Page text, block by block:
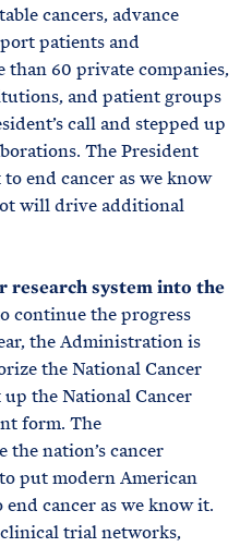
cancers, advance
patients and
than 60 private companies,
and patient groups
call and stepped up
The President
end cancer as we know
will drive additional
research system into the
continue the progress
the Administration is
the National Cancer
up the National Cancer
form. The
nation’s cancer
put modern American
cancer as we know it.
trial networks,